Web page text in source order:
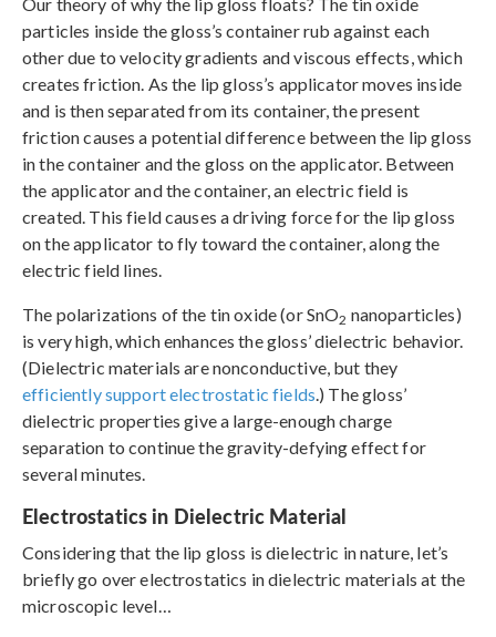
particles inside the gloss’s container rub against each
other due to velocity gradients and viscous effects, which
creates friction. As the lip gloss’s applicator moves inside
and is then separated from its container, the present
friction causes a potential difference between the lip gloss
in the container and the gloss on the applicator. Between
the applicator and the container, an electric field is
created. This field causes a driving force for the lip gloss
on the applicator to fly toward the container, along the
electric field lines.
The polarizations of the tin oxide (or SnO2 nanoparticles)
is very high, which enhances the gloss’ dielectric behavior.
(Dielectric materials are nonconductive, but they
efficiently support electrostatic fields .) The gloss’
dielectric properties give a large-enough charge
separation to continue the gravity-defying effect for
several minutes.
Electrostatics in Dielectric Material
Considering that the lip gloss is dielectric in nature, let’s
briefly go over electrostatics in dielectric materials at the
microscopic level…